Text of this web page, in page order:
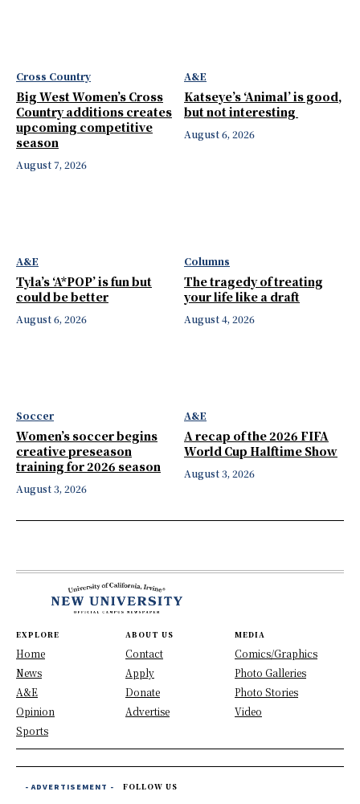
Cross Country
Big West Women’s Cross
Country additions creates
upcoming competitive
season
August 7, 2026
A&E
Katseye’s ‘Animal’ is good,
but not interesting
August 6, 2026
A&E
Tyla’s ‘A*POP’ is fun but
could be better
August 6, 2026
Columns
The tragedy of treating
your life like a draft
August 4, 2026
Soccer
Women’s soccer begins
creative preseason
training for 2026 season
August 3, 2026
A&E
A recap of the 2026 FIFA
World Cup Halftime Show
August 3, 2026
EXPLORE
Home
News
A&E
Opinion
Sports
ABOUT US
Contact
Apply
Donate
Advertise
MEDIA
Comics/Graphics
Photo Galleries
Photo Stories
Video
- ADVERTISEMENT - FOLLOW US